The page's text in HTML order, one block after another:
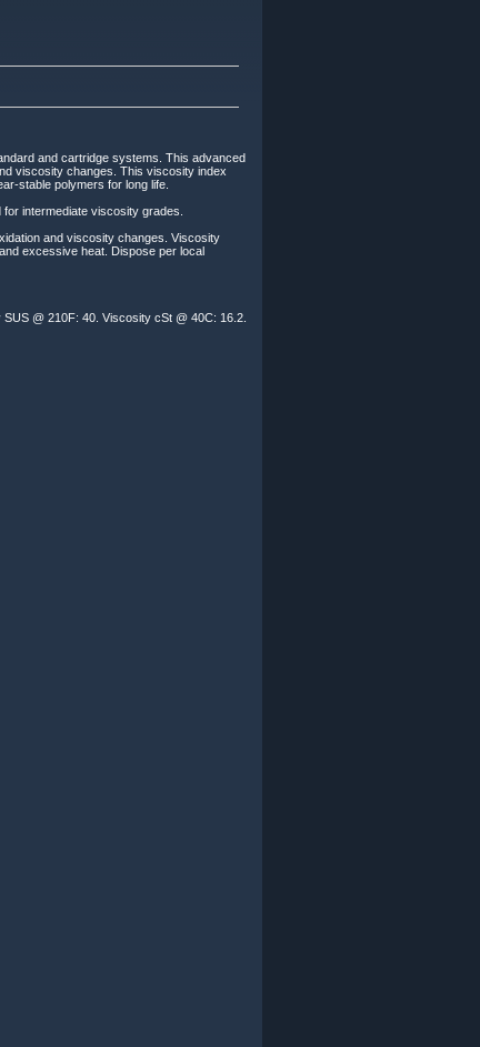
and cartridge systems. This advanced
viscosity changes. This viscosity index
stable polymers for long life.
intermediate viscosity grades.
and viscosity changes. Viscosity
excessive heat. Dispose per local
@ 210F: 40. Viscosity cSt @ 40C: 16.2.